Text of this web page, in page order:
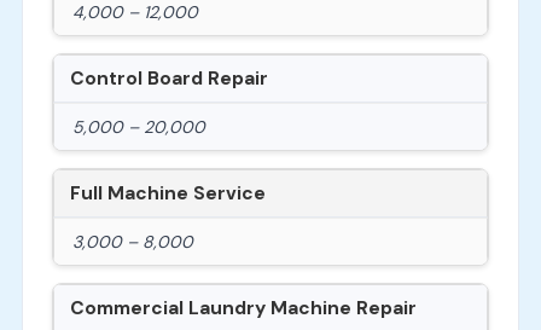
4,000 – 12,000
Control Board Repair
5,000 – 20,000
Full Machine Service
3,000 – 8,000
Commercial Laundry Machine Repair